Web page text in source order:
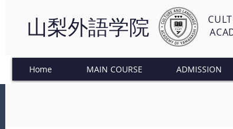
山梨外語学院
Home MAIN COURSE ADMISSION